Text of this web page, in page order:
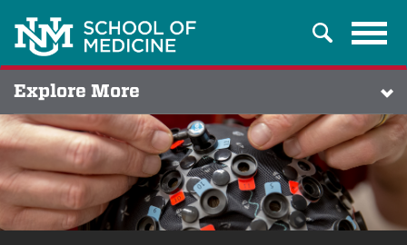
Search
Explore More